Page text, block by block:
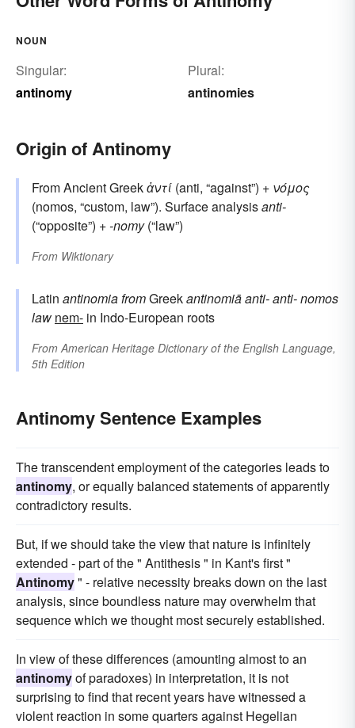
NOUN
Singular:
antinomy
Plural:
antinomies
Origin of Antinomy
From Ancient Greekἀντί (anti, “against”) + νόμος
(nomos, “custom, law”). Surface analysisanti-
(“opposite”) +‎-nomy(“law”)
From Wiktionary
Latin antinomiafromGreekantinomiāanti-anti-nomos
law nem- in Indo-European roots
FromAmerican Heritage Dictionary of the English Language,
5th Edition
Antinomy Sentence Examples
The transcendent employment of the categories leads to
antinomy, or equally balanced statements of apparently
contradictory results.
But, if we should take the view that nature is infinitely
extended - part of the " Antithesis " in Kant's first "
Antinomy" - relative necessity breaks down on the last
analysis, since boundless nature may overwhelm that
sequence which we thought most securely established.
In view of these differences (amounting almost to an
antinomyof paradoxes) in interpretation, it is not
surprising to find that recent years have witnessed a
violent reaction in some quarters against Hegelian